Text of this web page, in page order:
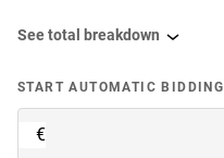
See total breakdown
START AUTOMATIC BIDDING
€